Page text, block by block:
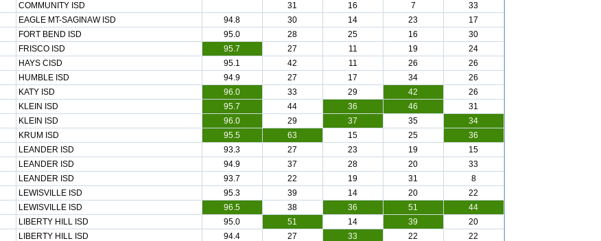
COMMUNITY ISD 31 16 7
33
EAGLE MT-SAGINAW ISD 94.8 30 14 23
17
FORT BEND ISD 95.0 28 25 16
30
FRISCO ISD 95.7 27 11 19
24
HAYS CISD 95.1 42 11 26
26
HUMBLE ISD 94.9 27 17 34
26
KATY ISD 96.0 33 29 42
26
KLEIN ISD 95.7 44 36 46
31
KLEIN ISD 96.0 29 37 35
34
KRUM ISD 95.5 63 15 25
36
LEANDER ISD 93.3 27 23 19
15
LEANDER ISD 94.9 37 28 20
33
LEANDER ISD 93.7 22 19 31
8
LEWISVILLE ISD 95.3 39 14 20
22
LEWISVILLE ISD 96.5 38 36 51
44
LIBERTY HILL ISD 95.0 51 14 39
20
LIBERTY HILL ISD 94.4 27 33 22 22